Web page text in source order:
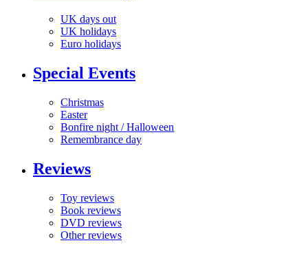
UK days out
UK holidays
Euro holidays
Special Events
Christmas
Easter
Bonfire night / Halloween
Remembrance day
Reviews
Toy reviews
Book reviews
DVD reviews
Other reviews